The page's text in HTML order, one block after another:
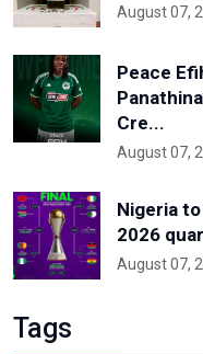
August 07,
Peace
Cre...
August 07,
Nigeria
2026
August 07,
Tags